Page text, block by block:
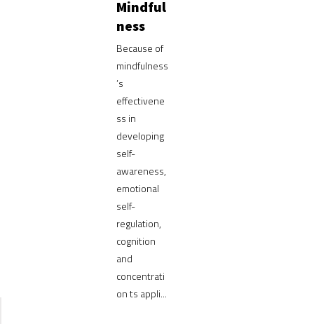
Mindful
ness
Because of
mindfulness
’s
effectivene
ss in
developing
self-
awareness,
emotional
self-
regulation,
cognition
and
concentrati
on ts appli...